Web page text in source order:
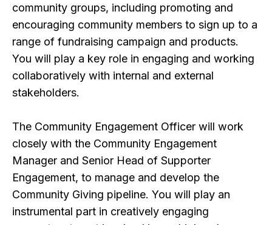
community groups, including promoting and
encouraging community members to sign up to a
range of fundraising campaign and products.
You will play a key role in engaging and working
collaboratively with internal and external
stakeholders.
The Community Engagement Officer will work
closely with the Community Engagement
Manager and Senior Head of Supporter
Engagement, to manage and develop the
Community Giving pipeline. You will play an
instrumental part in creatively engaging